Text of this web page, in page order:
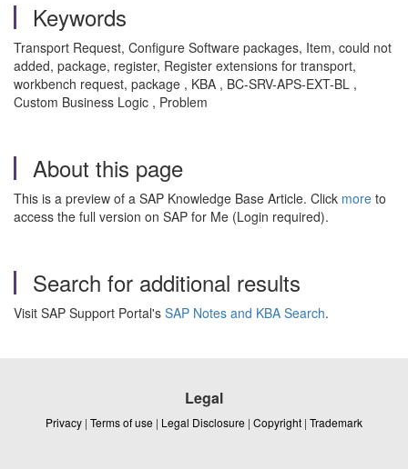
Keywords
Transport Request, Configure Software packages, Item, could not
added, package, register, Register extensions for transport,
workbench request, package , KBA , BC-SRV-APS-EXT-BL ,
Custom Business Logic , Problem
About this page
This is a preview of a SAP Knowledge Base Article. Click more to
access the full version on SAP for Me (Login required).
Search for additional results
Visit SAP Support Portal's SAP Notes and KBA Search.
Legal
Privacy | Terms of use | Legal Disclosure | Copyright | Trademark